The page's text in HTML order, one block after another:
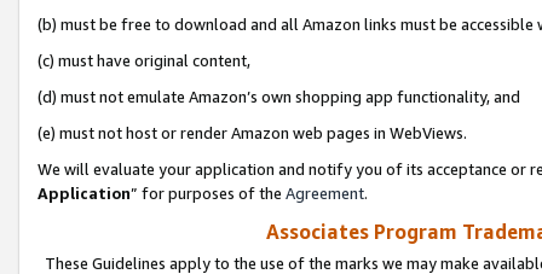
(b) must be free to download and all Amazon links must be
(c) must have original content,
(d) must not emulate Amazon’s own shopping app functionality, and
(e) must not host or render Amazon web pages in WebViews.
We will evaluate your application and notify you of its acceptance or
Application” for purposes of the Agreement.
Associates Program
These Guidelines apply to the use of the marks we may make